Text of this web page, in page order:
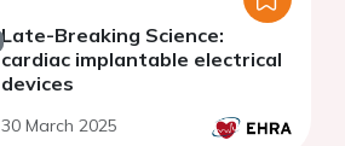
Late-Breaking Science:
cardiac implantable electrical
devices
30 March 2025